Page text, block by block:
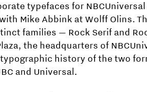
typefaces for
Mike Abbink at Wolff Olins.
families — Rock Serif and
the headquarters of
history of the two
and Universal.